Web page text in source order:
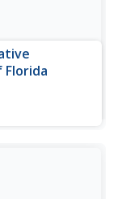
Florida
words in
catchers,